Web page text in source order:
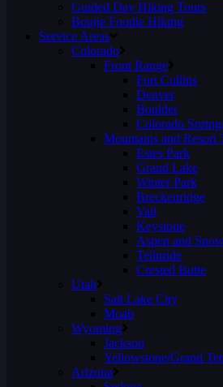
Guided Day Hiking Tours
Boujie Foodie Hiking
Service Areas
Colorado
Front Range
Fort Collins
Denver
Boulder
Colorado
Mountains and Resort
Estes Park
Grand Lake
Winter Park
Breckenridge
Vail
Keystone
Aspen and
Telluride
Crested Butte
Utah
Salt Lake City
Moab
Wyoming
Jackson
Yellowstone/Grand
Arizona